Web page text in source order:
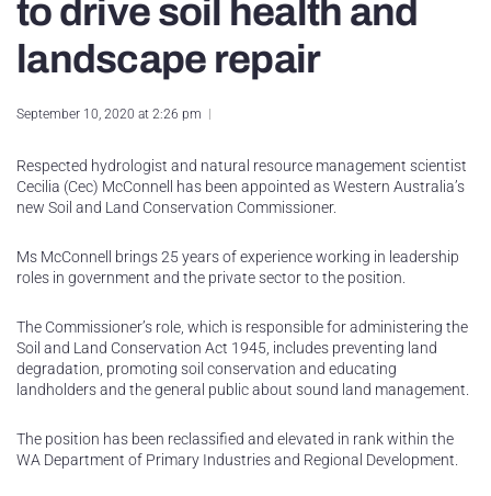
to drive soil health and
landscape repair
September 10, 2020 at 2:26 pm
Respected hydrologist and natural resource management scientist
Cecilia (Cec) McConnell has been appointed as Western Australia’s
new Soil and Land Conservation Commissioner.
Ms McConnell brings 25 years of experience working in leadership
roles in government and the private sector to the position.
The Commissioner’s role, which is responsible for administering the
Soil and Land Conservation Act 1945, includes preventing land
degradation, promoting soil conservation and educating
landholders and the general public about sound land management.
The position has been reclassified and elevated in rank within the
WA Department of Primary Industries and Regional Development.